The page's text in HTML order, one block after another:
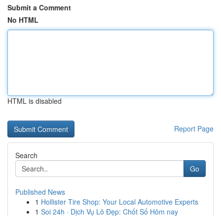
Submit a Comment
No HTML
HTML is disabled
Report Page
Search
Go
Published News
1 Hollister Tire Shop: Your Local Automotive Experts
1 Soi 24h · Dịch Vụ Lô Đẹp: Chốt Số Hôm nay